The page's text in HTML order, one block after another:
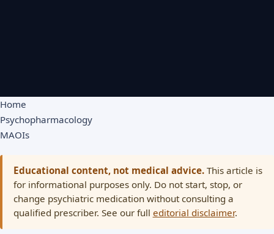
Home
Psychopharmacology
MAOIs
Educational content, not medical advice.This article is
for informational purposes only. Do not start, stop, or
change psychiatric medication without consulting a
qualified prescriber. See our full editorial disclaimer.